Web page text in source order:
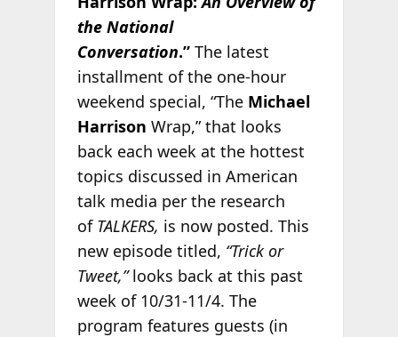
the National
Conversation.”The latest
installment of the one-hour
weekend special, “The Michael
Harrison Wrap,” that looks
back each week at the hottest
topics discussed in American
talk media per the research
of TALKERS, is now posted. This
new episode titled, “Trick or
Tweet,”looks back at this past
week of 10/31-11/4. The
program features guests (in